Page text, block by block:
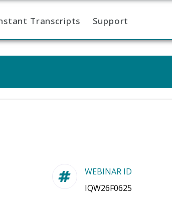
Transcripts Support
WEBINAR ID
IQW26F0625